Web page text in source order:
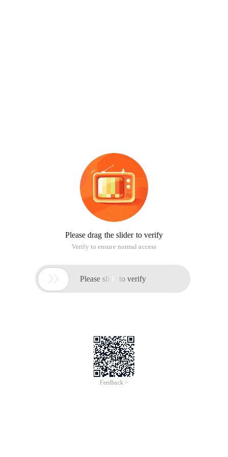
Please drag the slider to verify
Verify to ensure normal access
 Please slide to verify
Feedback >